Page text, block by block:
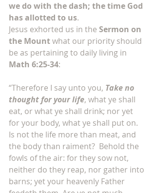
we do with the dash; the time God
has allotted to us.
Jesus exhorted us in the Sermon on
the Mount what our priority should
be as pertaining to daily living in
Math 6:25-34:
“Therefore I say unto you, Take no
thought for your life, what ye shall
eat, or what ye shall drink; nor yet
for your body, what ye shall put on.
Is not the life more than meat, and
the body than raiment?  Behold the
fowls of the air: for they sow not,
neither do they reap, nor gather into
barns; yet your heavenly Father